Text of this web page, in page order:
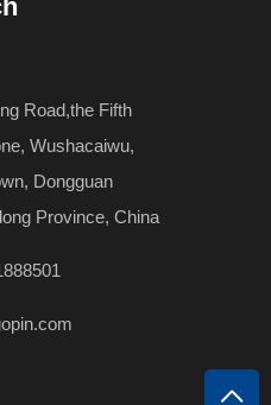
Road,the Fifth
Wushacaiwu,
Dongguan
Province, China